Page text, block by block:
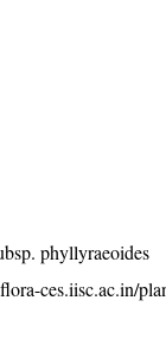
phyllyraeoides
ces.iisc.ac.in/